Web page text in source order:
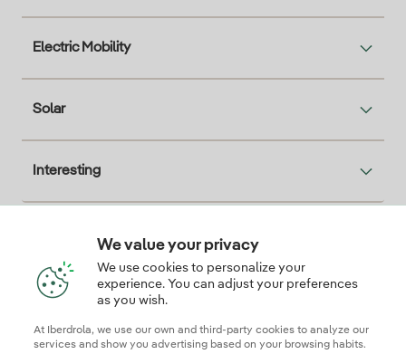
Electric Mobility
Solar
Interesting
Descarga la App Iberdrola Clientes
Our credentials of trust
We value your privacy
We use cookies to personalize your
experience. You can adjust your preferences
as you wish.
At Iberdrola, we use our own and third-party cookies to analyze our
services and show you advertising based on your browsing habits.